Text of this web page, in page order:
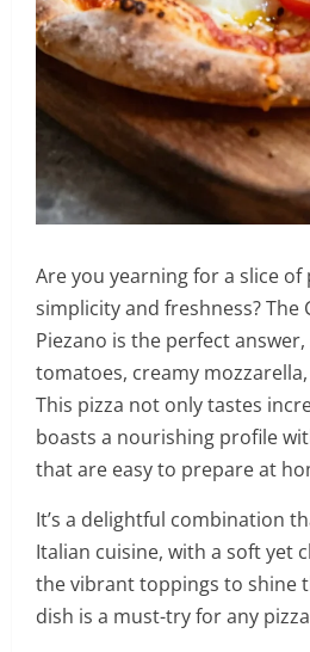
Are you yearning for a slice
simplicity and freshness? The
Piezano is the perfect
tomatoes, creamy
This pizza not only tastes
boasts a nourishing profile
that are easy to prepare at
It’s a delightful combination
Italian cuisine, with a soft yet
the vibrant toppings to shine
dish is a must-try for any